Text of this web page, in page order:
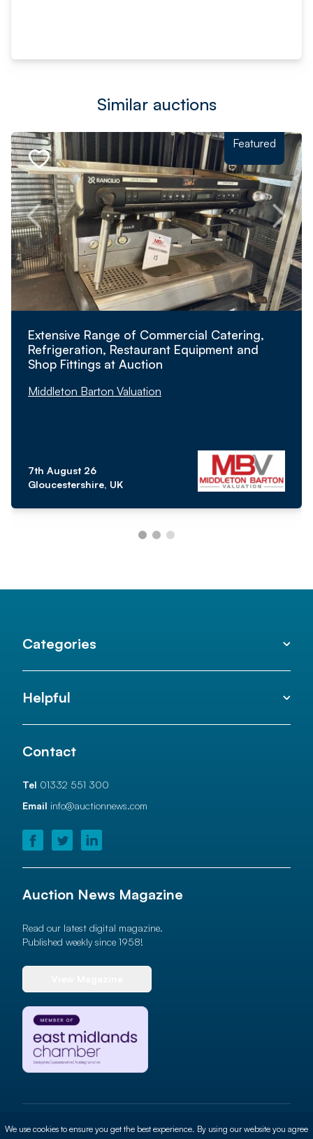
Similar auctions
Featured
Extensive Range of Commercial Catering,
Refrigeration, Restaurant Equipment and
Shop Fittings at Auction
Middleton Barton Valuation
7th August 26
Gloucestershire, UK
Categories
Helpful
Contact
Tel 01332 551 300
Email info@auctionnews.com
Auction News Magazine
Read our latest digital magazine.
Published weekly since 1958!
© 2026 Auction News Ltd. All rights reserved
We use cookies to ensure you get the best experience. By using our website you agree